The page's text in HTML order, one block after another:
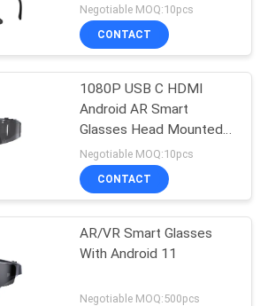
Computer
Negotiable MOQ:10pcs
CONTACT
1080P USB C HDMI
Android AR Smart
Glasses Head Mounted
Display WIFI & Bluetooth
Negotiable MOQ:10pcs
CONTACT
AR/VR Smart Glasses
With Android 11
Negotiable MOQ:500pcs